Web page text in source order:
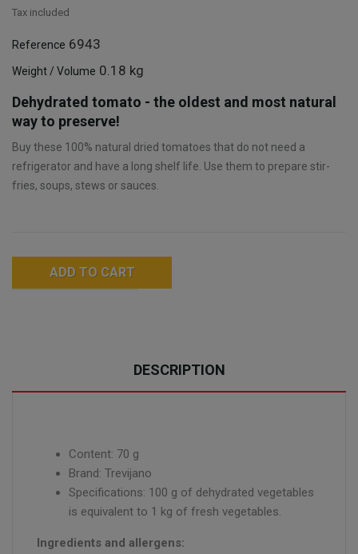
Tax included
Reference 6943
Weight / Volume 0.18 kg
Dehydrated tomato - the oldest and most natural
way to preserve!
Buy these 100% natural dried tomatoes that do not need a
refrigerator and have a long shelf life. Use them to prepare stir-
fries, soups, stews or sauces.
ADD TO CART
DESCRIPTION
Content: 70 g
Brand: Trevijano
Specifications: 100 g of dehydrated vegetables
is equivalent to 1 kg of fresh vegetables.
Ingredients and allergens: